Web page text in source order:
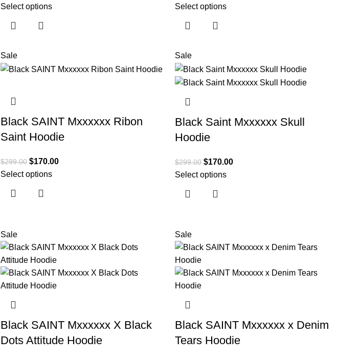
Select options Select options
Sale
Black SAINT Mxxxxxx Ribon
Saint Hoodie
$299.00 $170.00
Select options
Sale
Black Saint Mxxxxxx Skull
Hoodie
$299.00 $170.00
Select options
Sale
Black SAINT Mxxxxxx X Black
Dots Attitude Hoodie
Sale
Black SAINT Mxxxxxx x Denim
Tears Hoodie